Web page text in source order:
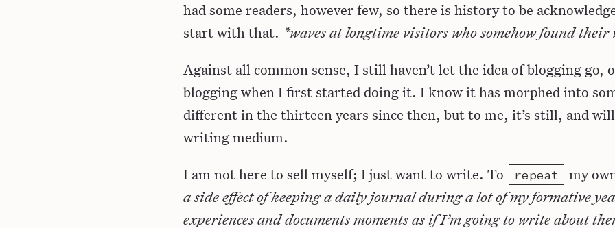
had some readers, however few, so there is history to be
start with that. *waves at longtime visitors who somehow found their
Against all common sense, I still haven’t let the idea of blogging go,
blogging when I first started doing it. I know it has morphed into
different in the thirteen years since then, but to me, it’s still, and
writing medium.
I am not here to sell myself; I just want to write. To repeat
my
a side effect of keeping a daily journal during a lot of my formative
experiences and documents moments as if I’m going to write about